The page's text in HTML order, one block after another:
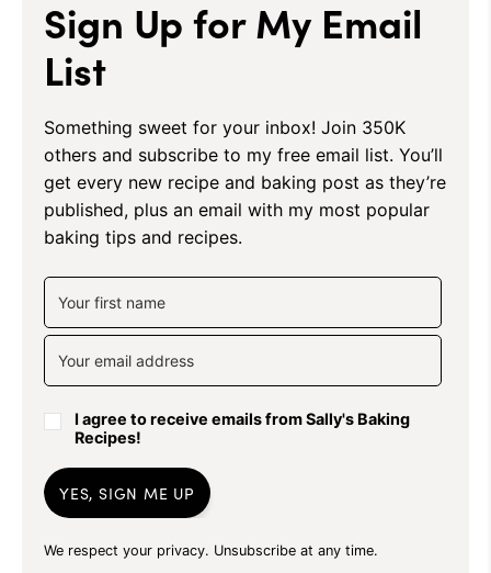
Sign Up for My Email
List
Something sweet for your inbox! Join 350K
others and subscribe to my free email list. You’ll
get every new recipe and baking post as they’re
published, plus an email with my most popular
baking tips and recipes.
I agree to receive emails from Sally's Baking
Recipes!
YES, SIGN ME UP
We respect your privacy. Unsubscribe at any time.